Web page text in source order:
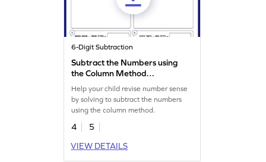
6-Digit Subtraction
Subtract the Numbers using
the Column Method
Worksheet
Help your child revise number sense
by solving to subtract the numbers
using the column method.
4
5
VIEW DETAILS